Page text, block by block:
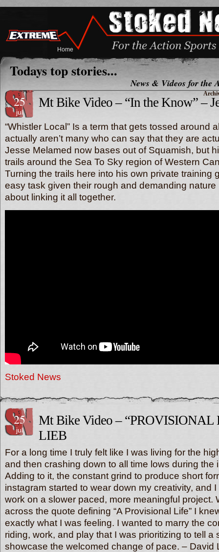
Home
Todays top stories...
News & Videos for the
25
jul
Mt Bike Video – “In the Know” –
“Whistler Local” Is a term that gets tossed around
actually aren’t many who can say that they are
Jesse Melamed now bases out of Squamish, but
trails around the Sea To Sky region of Western
Turning the trails here into his own private training
easy task given their rough and demanding nature
about linking it all together.
Stoked News
25
jul
Mt Bike Video –
LIEB
For a long time I truly felt like I was living for the
and then crashing down to all time lows during the
Adding to it, the constant grind to produce short
instagram started to wear down my creativity, and
work on a slower paced, more meaningful project.
across the quote defining “A Provisional Life” I
exactly what I was feeling. I wanted to marry the
riding, work, and play that I was prioritizing to tell a
showcase the welcomed change of pace. – David